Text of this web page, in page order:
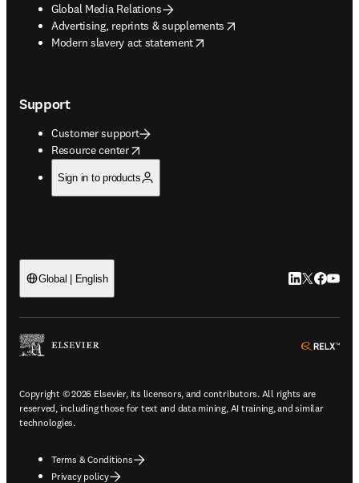
Global Media Relations
Advertising, reprints & supplements
opens in new tab/window
Modern slavery act statement
opens in new tab/window
Support
Customer support
Resource center
opens in new tab/window
Sign in to products
Global | English LinkedIn
Twitter
Copyright © 2026 Elsevier, its licensors, and contributors. All rights are
reserved, including those for text and data mining, AI training, and similar
technologies.
Terms & Conditions
Privacy policy